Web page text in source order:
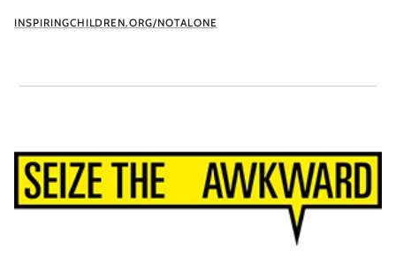
INSPIRINGCHILDREN.ORG/NOTALONE